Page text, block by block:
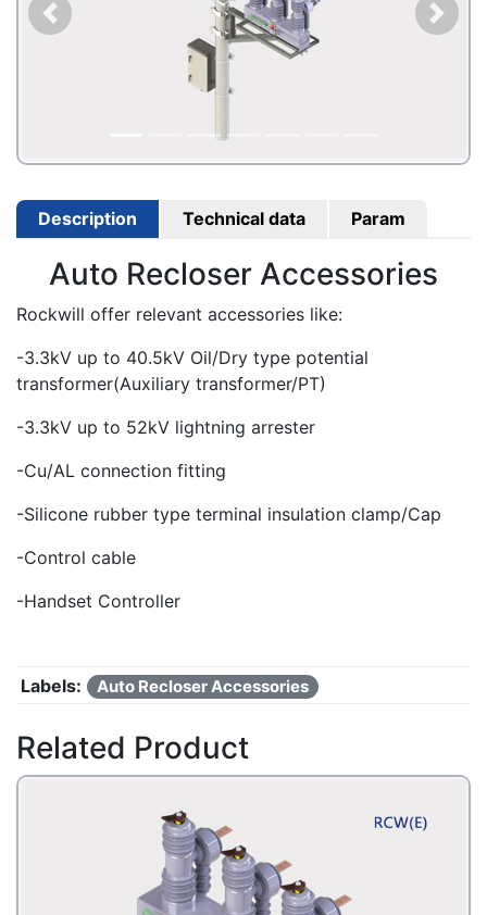
Description Technical data Param
Auto Recloser Accessories
Rockwill offer relevant accessories like:
-3.3kV up to 40.5kV Oil/Dry type potential
transformer(Auxiliary transformer/PT)
-3.3kV up to 52kV lightning arrester
-Cu/AL connection fitting
-Silicone rubber type terminal insulation clamp/Cap
-Control cable
-Handset Controller
Labels: Auto Recloser Accessories
Related Product